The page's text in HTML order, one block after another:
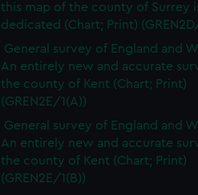
this map of the county of Surrey
dedicated (Chart; Print)
General survey of England and
An entirely new and accurate
the county of Kent (Chart; Print)
(GREN2E/1(A))
General survey of England and
An entirely new and accurate
the county of Kent (Chart; Print)
(GREN2E/1(B))